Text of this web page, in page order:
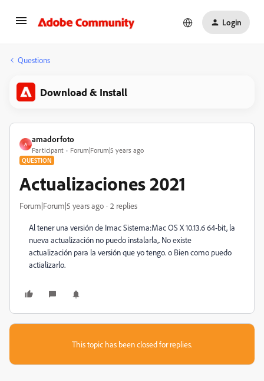
Login
Questions
Download & Install
A
amadorfoto
Participant Forum|Forum|5 years ago
QUESTION
Actualizaciones 2021
Forum|Forum|5 years ago 2 replies
Al tener una versión de ImacSistema:Mac OS X 10.13.6 64-bit, la
nueva actualización no puedo instalarla,. No existe
actualización para la versión que yo tengo. o Bien como puedo
actializarlo.
This topic has been closed for replies.